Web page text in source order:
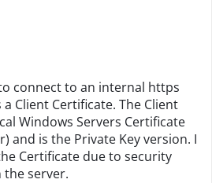
connect to an internal https
Client Certificate. The Client
Windows Servers Certificate
and is the Private Key version. I
Certificate due to security
server.